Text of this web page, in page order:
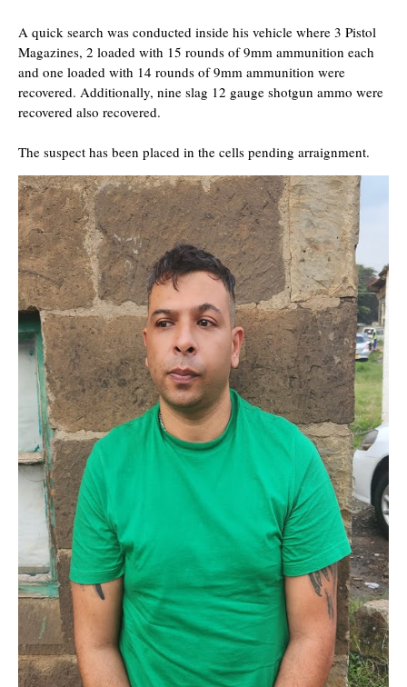
A quick search was conducted inside his vehicle where 3 Pistol
Magazines, 2 loaded with 15 rounds of 9mm ammunition each
and one loaded with 14 rounds of 9mm ammunition were
recovered. Additionally, nine slag 12 gauge shotgun ammo were
recovered also recovered.
The suspect has been placed in the cells pending arraignment.